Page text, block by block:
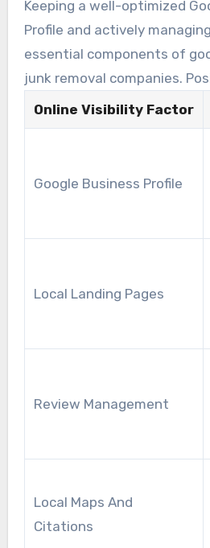
businesses, strong social
differentiator, prompting
well-established brand over
competitor.
Keeping a well-optimized
Profile and actively
essential components of
junk removal companies.
only improve the likelihood
search to booking but also
business and amplify
Online Visibility Factor
Google Business Profile
Local Landing Pages
Review Management
Local Maps And
Citations